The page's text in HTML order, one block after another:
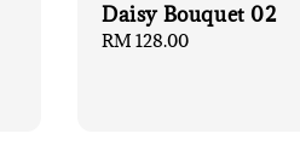
Daisy Bouquet 02
Regular
RM 128.00